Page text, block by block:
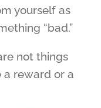
yourself as
“bad.”
not things
reward or a